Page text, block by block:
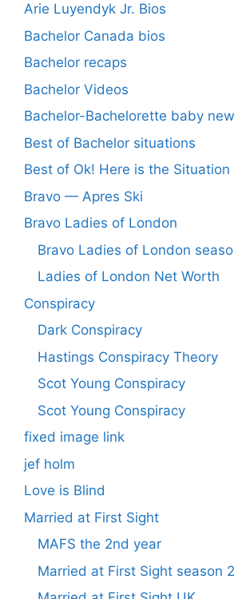
Arie Luyendyk Jr. Bios
Bachelor Canada bios
Bachelor recaps
Bachelor Videos
Bachelor-Bachelorette baby
Best of Bachelor situations
Best of Ok! Here is the Situation
Bravo — Apres Ski
Bravo Ladies of London
Bravo Ladies of London
Ladies of London Net Worth
Conspiracy
Dark Conspiracy
Hastings Conspiracy Theory
Scot Young Conspiracy
Scot Young Conspiracy
fixed image link
jef holm
Love is Blind
Married at First Sight
MAFS the 2nd year
Married at First Sight season 2